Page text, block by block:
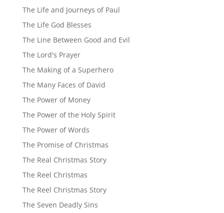
The Life and Journeys of Paul
The Life God Blesses
The Line Between Good and Evil
The Lord's Prayer
The Making of a Superhero
The Many Faces of David
The Power of Money
The Power of the Holy Spirit
The Power of Words
The Promise of Christmas
The Real Christmas Story
The Reel Christmas
The Reel Christmas Story
The Seven Deadly Sins